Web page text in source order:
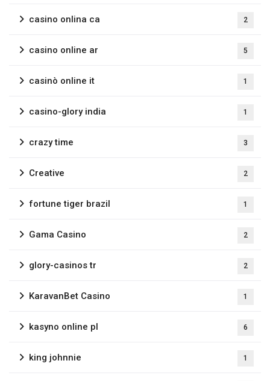
casino onlina ca 2
casino online ar 5
casinò online it 1
casino-glory india 1
crazy time 3
Creative 2
fortune tiger brazil 1
Gama Casino 2
glory-casinos tr 2
KaravanBet Casino 1
kasyno online pl 6
king johnnie 1